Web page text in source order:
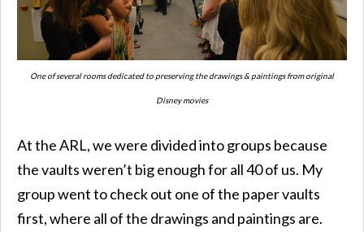
One of several rooms dedicated to preserving the drawings & paintings from original
Disney movies
At the ARL, we were divided into groups because
the vaults weren’t big enough for all 40 of us. My
group went to check out one of the paper vaults
first, where all of the drawings and paintings are.